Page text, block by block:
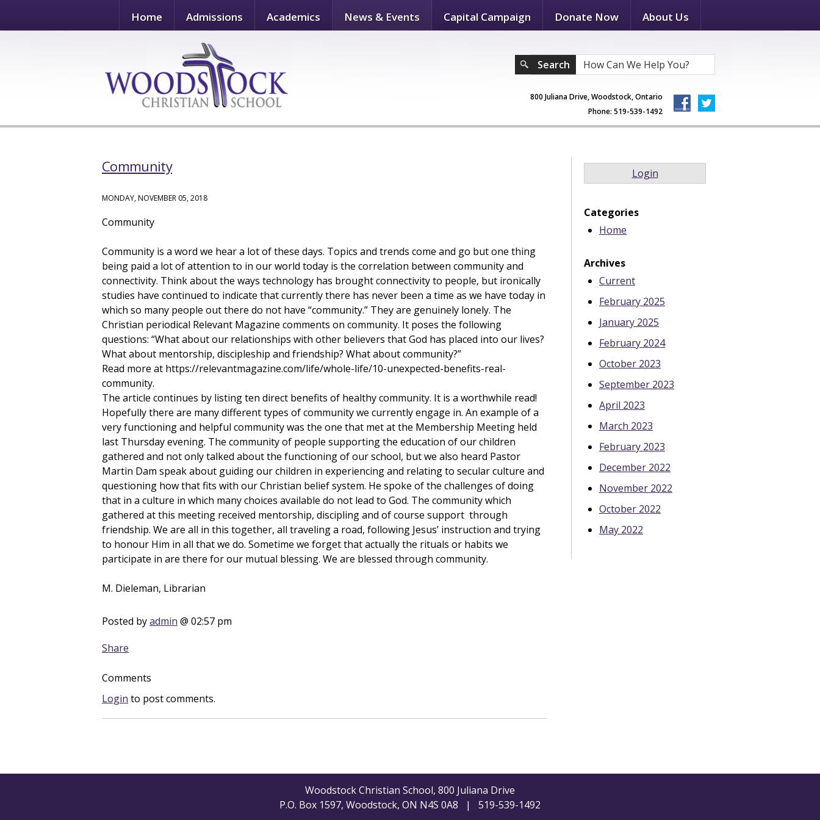
Home Admissions Academics News & Events Capital Campaign Donate Now About Us
Search
800 Juliana Drive, Woodstock, Ontario
Phone: 519-539-1492
Community
MONDAY, NOVEMBER 05, 2018
Community
Community is a word we hear a lot of these days. Topics and trends come and go but one thing
being paid a lot of attention to in our world today is the correlation between community and
connectivity. Think about the ways technology has brought connectivity to people, but ironically
studies have continued to indicate that currently there has never been a time as we have today in
which so many people out there do not have “community.” They are genuinely lonely. The
Christian periodical Relevant Magazine comments on community. It poses the following
questions: “What about our relationships with other believers that God has placed into our lives?
What about mentorship, discipleship and friendship? What about community?”
Read more at https://relevantmagazine.com/life/whole-life/10-unexpected-benefits-real-
community.
The article continues by listing ten direct benefits of healthy community. It is a worthwhile read!
Hopefully there are many different types of community we currently engage in. An example of a
very functioning and helpful community was the one that met at the Membership Meeting held
last Thursday evening. The community of people supporting the education of our children
gathered and not only talked about the functioning of our school, but we also heard Pastor
Martin Dam speak about guiding our children in experiencing and relating to secular culture and
questioning how that fits with our Christian belief system. He spoke of the challenges of doing
that in a culture in which many choices available do not lead to God. The community which
gathered at this meeting received mentorship, discipling and of course support through
friendship. We are all in this together, all traveling a road, following Jesus’ instruction and trying
to honour Him in all that we do. Sometime we forget that actually the rituals or habits we
participate in are there for our mutual blessing. We are blessed through community.
M. Dieleman, Librarian
Posted byadmin @ 02:57 pm
Share
Comments
Login to post comments.
Login
Categories
Home
Archives
Current
February 2025
January 2025
February 2024
October 2023
September 2023
April 2023
March 2023
February 2023
December 2022
November 2022
October 2022
May 2022
Woodstock Christian School, 800 Juliana Drive
P.O. Box 1597, Woodstock, ON N4S 0A8 | 519-539-1492